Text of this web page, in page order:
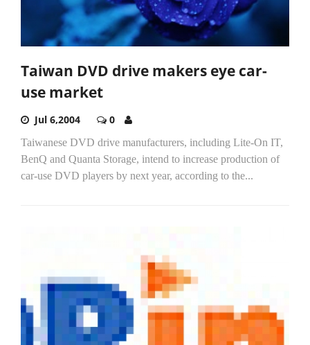
Taiwan DVD drive makers eye car-
use market
Jul 6,2004 0
Taiwanese DVD drive manufacturers, including Lite-On IT,
BenQ and Quanta Storage, intend to increase production of
car-use DVD players by next year, according to the...